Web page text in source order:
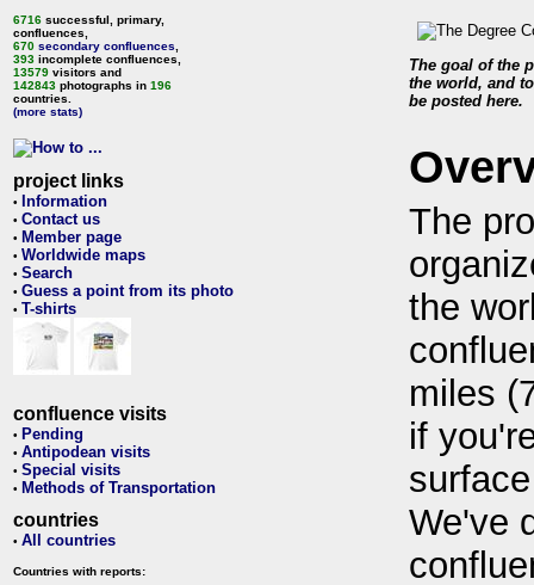
6716 successful, primary,
confluences,
670 secondary confluences
393 incomplete confluences,
13579 visitors and
142843 photographs in 196
countries.
(more stats)
project links
• Information
• Contact us
• Member page
• Worldwide maps
• Search
• Guess a point from its photo
• T-shirts
confluence visits
• Pending
• Antipodean visits
• Special visits
• Methods of Transportation
countries
• All countries
Countries with reports:
The goal of the
the world, and
be posted here.
The
the
miles
if
We've